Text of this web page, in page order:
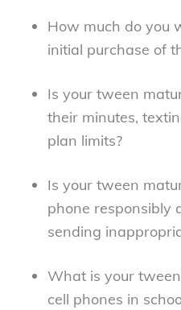
How much do you
initial purchase of
Is your tween
their minutes,
plan limits?
Is your tween
phone responsibly
sending
What is your
cell phones in